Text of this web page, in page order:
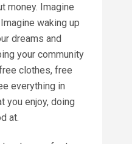
money. Imagine
waking up
dreams and
your community
clothes, free
everything in
you enjoy, doing
at.